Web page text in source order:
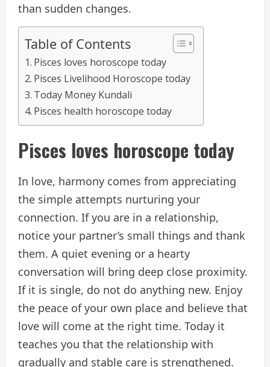
than sudden changes.
Table of Contents
Pisces loves horoscope today
Pisces Livelihood Horoscope today
Today Money Kundali
Pisces health horoscope today
Pisces loves horoscope today
In love, harmony comes from appreciating
the simple attempts nurturing your
connection. If you are in a relationship,
notice your partner’s small things and thank
them. A quiet evening or a hearty
conversation will bring deep close proximity.
If it is single, do not do anything new. Enjoy
the peace of your own place and believe that
love will come at the right time. Today it
teaches you that the relationship with
gradually and stable care is strengthened.